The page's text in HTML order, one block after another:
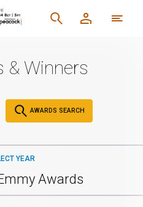
& Winners
AWARDS SEARCH
YEAR
Awards